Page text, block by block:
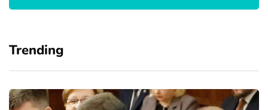
Trending